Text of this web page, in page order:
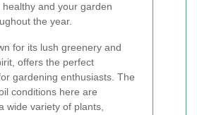
and your garden
the year.
for its lush greenery and
offers the perfect
gardening enthusiasts. The
conditions here are
wide variety of plants,